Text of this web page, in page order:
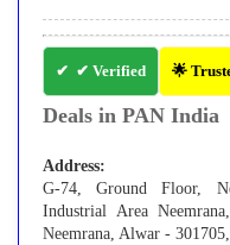
✔ Verified 🌟
Deals in PAN India
Address:
G-74, Ground Floor,
Industrial Area
Neemrana, Alwar -